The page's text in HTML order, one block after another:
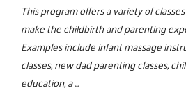
This program offers a variety of
make the childbirth and parenting
Examples include infant massage
classes, new dad parenting classes,
education, a ...